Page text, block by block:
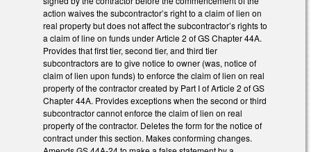
action waives the subcontractor’s right to a claim of lien on
real property but does not affect the subcontractor’s rights to
a claim of line on funds under Article 2 of GS Chapter 44A.
Provides that first tier, second tier, and third tier
subcontractors are to give notice to owner (was, notice of
claim of lien upon funds) to enforce the claim of lien on real
property of the contractor created by Part I of Article 2 of GS
Chapter 44A. Provides exceptions when the second or third
subcontractor cannot enforce the claim of lien on real
property of the contractor. Deletes the form for the notice of
contract under this section. Makes conforming changes.